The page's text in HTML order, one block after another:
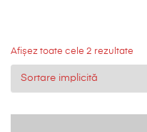
Afișez toate cele 2 rezultate